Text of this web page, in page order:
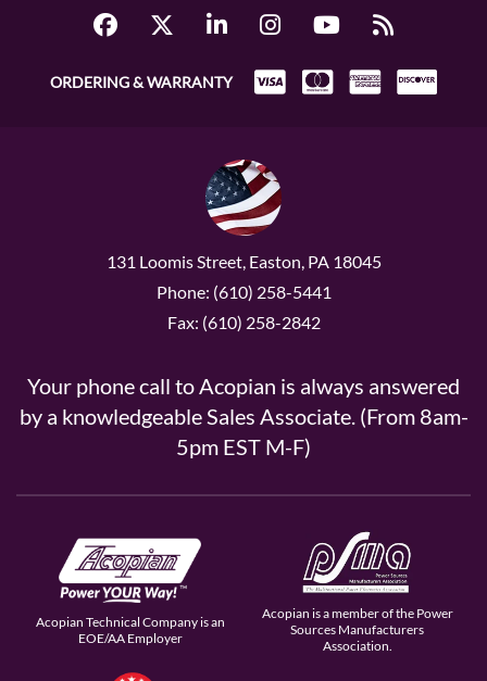
ORDERING & WARRANTY
131 Loomis Street, Easton, PA 18045
Phone: (610) 258-5441
Fax: (610) 258-2842
Your phone call to Acopian is always answered
by a knowledgeable Sales Associate. (From 8am-
5pm EST M-F)
Acopian Technical Company is an
EOE/AA Employer
Acopian is a member of the Power
Sources Manufacturers
Association.